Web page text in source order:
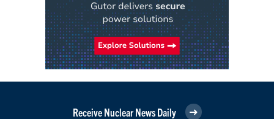
Receive Nuclear News Daily